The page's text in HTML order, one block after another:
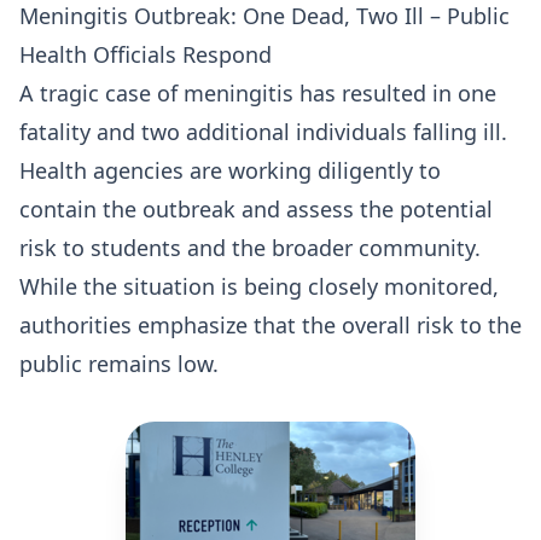
Meningitis Outbreak: One Dead, Two Ill – Public
Health Officials Respond
A tragic case of meningitis has resulted in one
fatality and two additional individuals falling ill.
Health agencies are working diligently to
contain the outbreak and assess the potential
risk to students and the broader community.
While the situation is being closely monitored,
authorities emphasize that the overall risk to the
public remains low.